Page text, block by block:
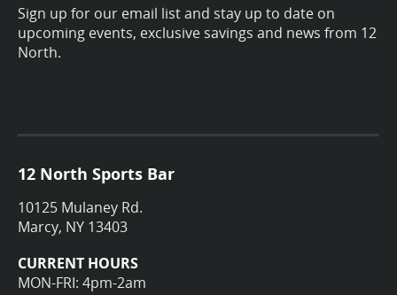
Sign up for our email list and stay up to date on
upcoming events, exclusive savings and news from 12
North.
12 North Sports Bar
10125 Mulaney Rd.
Marcy, NY 13403
CURRENT HOURS
MON-FRI: 4pm-2am